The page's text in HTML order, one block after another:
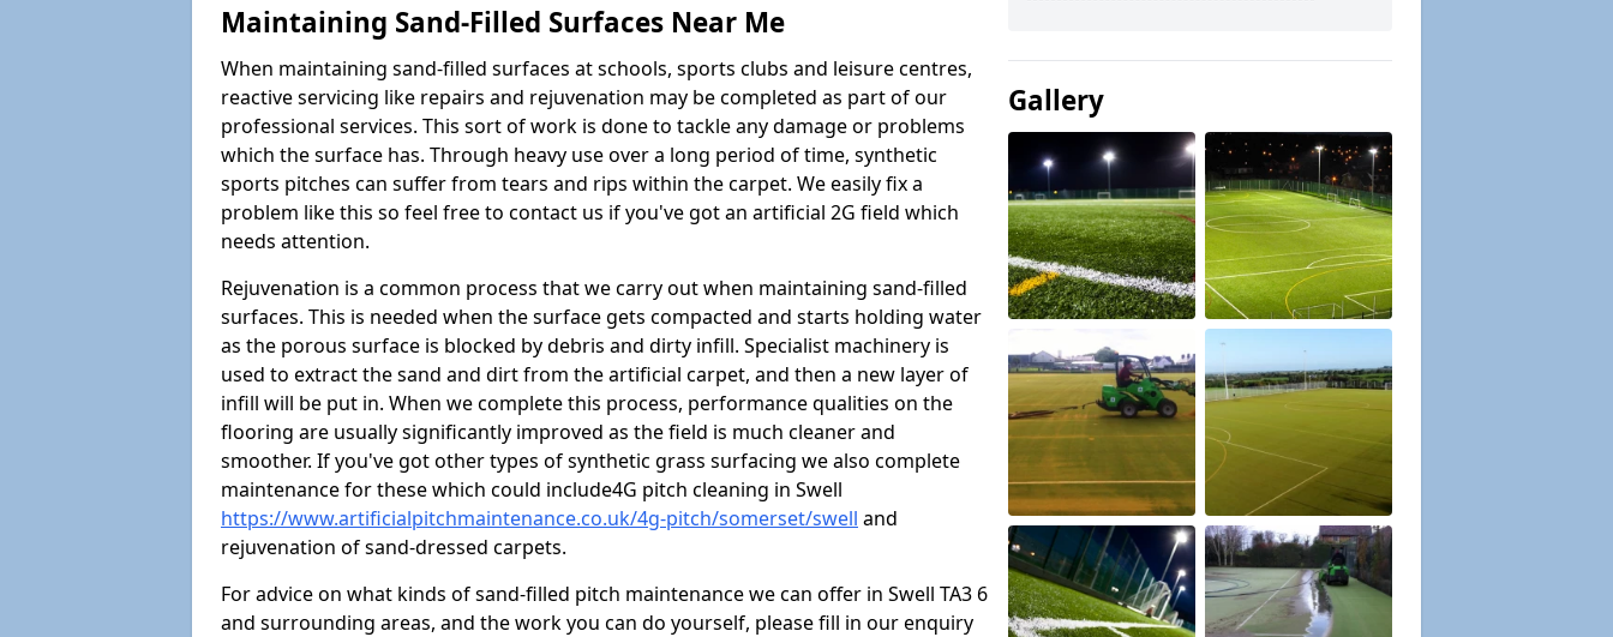
Maintaining Sand-Filled Surfaces Near Me
When maintaining sand-filled surfaces at schools, sports clubs and leisure centres,
reactive servicing like repairs and rejuvenation may be completed as part of our
professional services. This sort of work is done to tackle any damage or problems
which the surface has. Through heavy use over a long period of time, synthetic
sports pitches can suffer from tears and rips within the carpet. We easily fix a
problem like this so feel free to contact us if you've got an artificial 2G field which
needs attention.
Rejuvenation is a common process that we carry out when maintaining sand-filled
surfaces. This is needed when the surface gets compacted and starts holding water
as the porous surface is blocked by debris and dirty infill. Specialist machinery is
used to extract the sand and dirt from the artificial carpet, and then a new layer of
infill will be put in. When we complete this process, performance qualities on the
flooring are usually significantly improved as the field is much cleaner and
smoother. If you've got other types of synthetic grass surfacing we also complete
maintenance for these which could include4G pitch cleaning in Swell
https://www.artificialpitchmaintenance.co.uk/4g-pitch/somerset/swell and
rejuvenation of sand-dressed carpets.
For advice on what kinds of sand-filled pitch maintenance we can offer in Swell TA3 6
and surrounding areas, and the work you can do yourself, please fill in our enquiry
Gallery